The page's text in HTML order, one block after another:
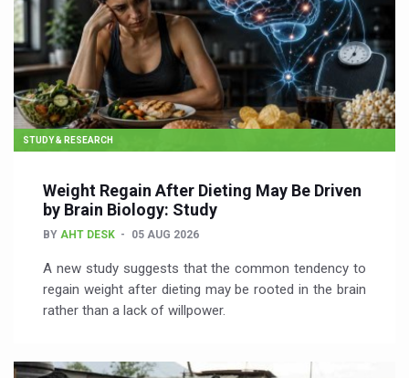
STUDY & RESEARCH
Weight Regain After Dieting May Be Driven
by Brain Biology: Study
BY AHT DESK 05 AUG 2026
A new study suggests that the common tendency to
regain weight after dieting may be rooted in the brain
rather than a lack of willpower.